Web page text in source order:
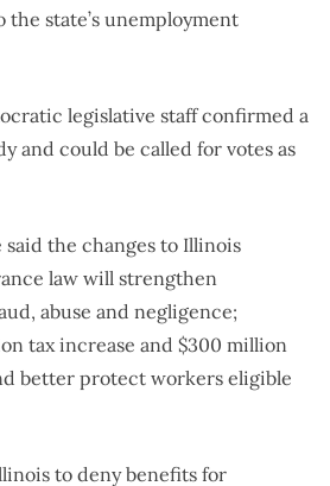
the state’s unemployment
legislative staff confirmed a
and could be called for votes as
said the changes to Illinois
law will strengthen
abuse and negligence;
tax increase and $300 million
better protect workers eligible
to deny benefits for